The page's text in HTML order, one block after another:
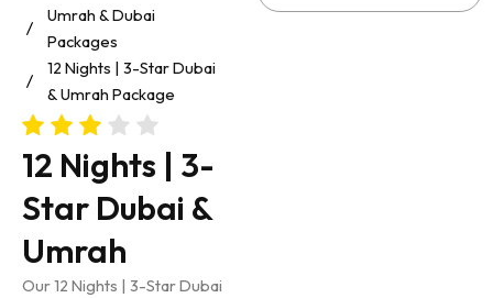
Umrah & Dubai
Packages
12 Nights | 3-Star Dubai
& Umrah Package
12 Nights | 3-
Star Dubai &
Umrah
Our 12 Nights | 3-Star Dubai